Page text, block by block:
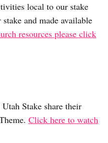
local to our stake
and made available
resources please click
Stake share their
Click here to watch